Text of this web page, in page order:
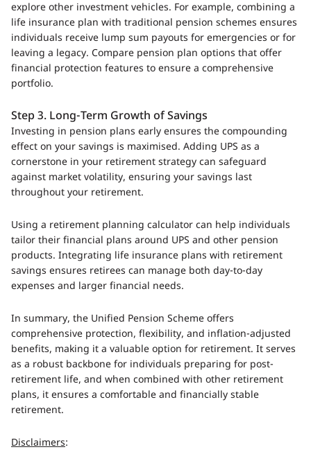
explore other investment vehicles. For example, combining a
life insurance plan with traditional pension schemes ensures
individuals receive lump sum payouts for emergencies or for
leaving a legacy. Compare pension plan options that offer
financial protection features to ensure a comprehensive
portfolio.
Step 3. Long-Term Growth of Savings
Investing in pension plans early ensures the compounding
effect on your savings is maximised. Adding UPS as a
cornerstone in your retirement strategy can safeguard
against market volatility, ensuring your savings last
throughout your retirement.
Using a retirement planning calculator can help individuals
tailor their financial plans around UPS and other pension
products. Integrating life insurance plans with retirement
savings ensures retirees can manage both day-to-day
expenses and larger financial needs.
In summary, the Unified Pension Scheme offers
comprehensive protection, flexibility, and inflation-adjusted
benefits, making it a valuable option for retirement. It serves
as a robust backbone for individuals preparing for post-
retirement life, and when combined with other retirement
plans, it ensures a comfortable and financially stable
retirement.
Disclaimers: